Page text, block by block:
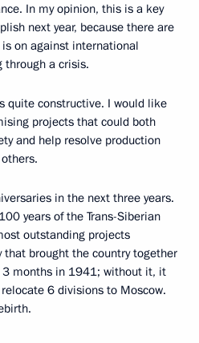
In my opinion, this is a key
next year, because there are
on against international
through a crisis.
quite constructive. I would like
projects that could both
and help resolve production
in the next three years.
years of the Trans-Siberian
outstanding projects
brought the country together
months in 1941; without it, it
6 divisions to Moscow.